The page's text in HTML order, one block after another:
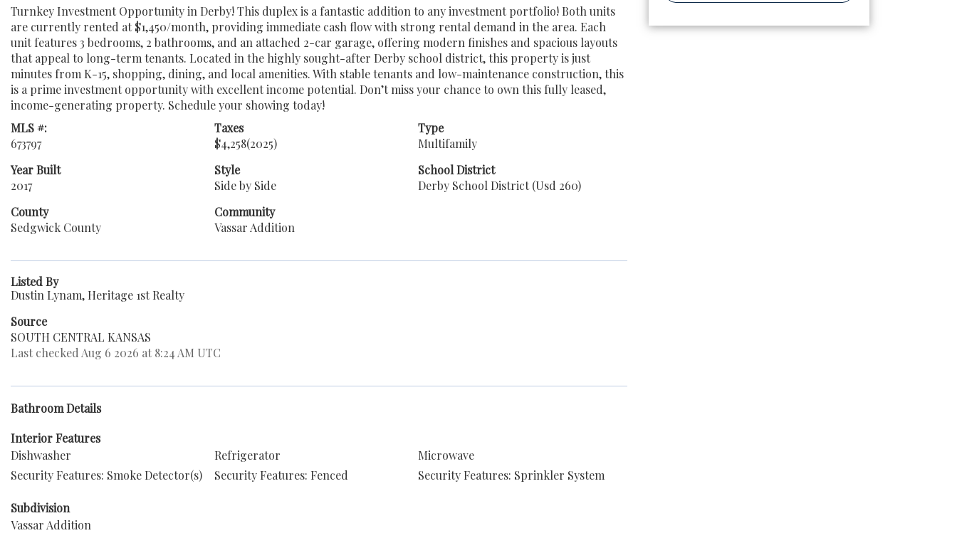
Turnkey Investment Opportunity in Derby! This duplex is a fantastic addition to any investment portfolio! Both units
are currently rented at $1,450/month, providing immediate cash flow with strong rental demand in the area. Each
unit features 3 bedrooms, 2 bathrooms, and an attached 2-car garage, offering modern finishes and spacious layouts
that appeal to long-term tenants. Located in the highly sought-after Derby school district, this property is just
minutes from K-15, shopping, dining, and local amenities. With stable tenants and low-maintenance construction, this
is a prime investment opportunity with excellent income potential. Don’t miss your chance to own this fully leased,
income-generating property. Schedule your showing today!
MLS #:
673797
Taxes
$4,258(2025)
Type
Multifamily
Year Built
2017
Style
Side by Side
School District
Derby School District (Usd 260)
County
Sedgwick County
Community
Vassar Addition
Listed By
Dustin Lynam, Heritage 1st Realty
Source
SOUTH CENTRAL KANSAS
Last checked Aug 6 2026 at 8:24 AM UTC
Bathroom Details
Interior Features
Dishwasher
Refrigerator
Microwave
Security Features: Smoke Detector(s)
Security Features: Fenced Security Features: Sprinkler System
Subdivision
Vassar Addition